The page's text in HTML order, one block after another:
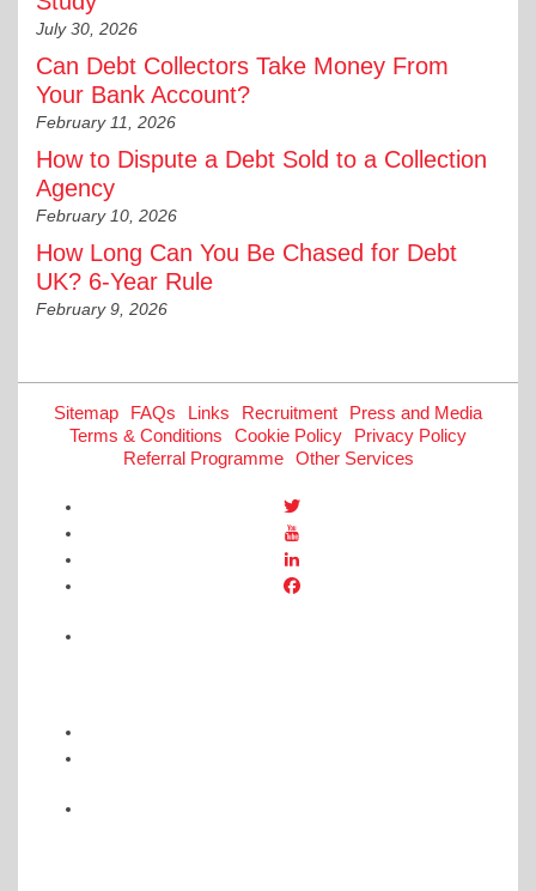
July 30, 2026
Can Debt Collectors Take Money From
Your Bank Account?
February 11, 2026
How to Dispute a Debt Sold to a Collection
Agency
February 10, 2026
How Long Can You Be Chased for Debt
UK? 6-Year Rule
February 9, 2026
Sitemap FAQs Links Recruitment
Press and Media
Terms & Conditions
Cookie Policy
Privacy Policy
Referral Programme
Other Services